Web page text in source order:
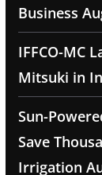
Business
IFFCO-MC
Mitsuki in
Sun-
Save
Irrigation